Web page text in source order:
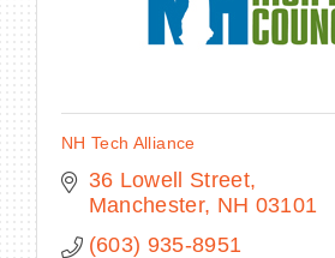
NH Tech Alliance
36 Lowell Street
Manchester NH 03101
(603) 935-8951